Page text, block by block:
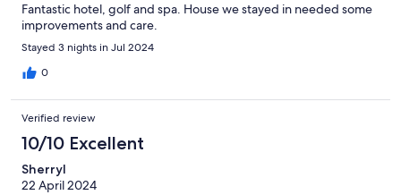
Fantastic hotel, golf and spa. House we stayed in needed some
improvements and care.
Stayed 3 nights in Jul 2024
0
Verified review
10/10 Excellent
Sherryl
22 April 2024